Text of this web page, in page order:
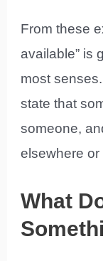
From these
available” is
most
state that
someone,
elsewhere
What